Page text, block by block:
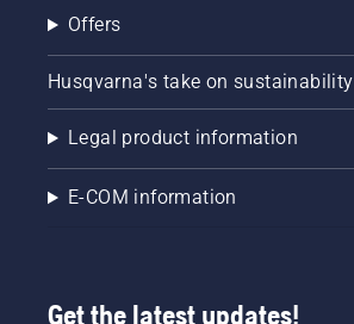
Offers
Husqvarna's take on sustainability
Legal product information
E-COM information
Get the latest updates!